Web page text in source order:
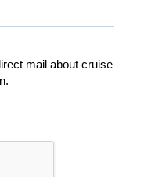
mail about cruise